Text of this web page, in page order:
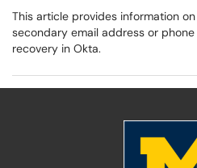
This article provides information
secondary email address or
recovery in Okta.